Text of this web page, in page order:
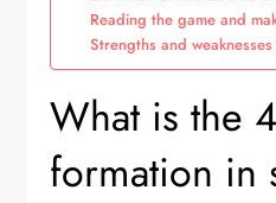
Reading the game and
Strengths and
What is the
formation in